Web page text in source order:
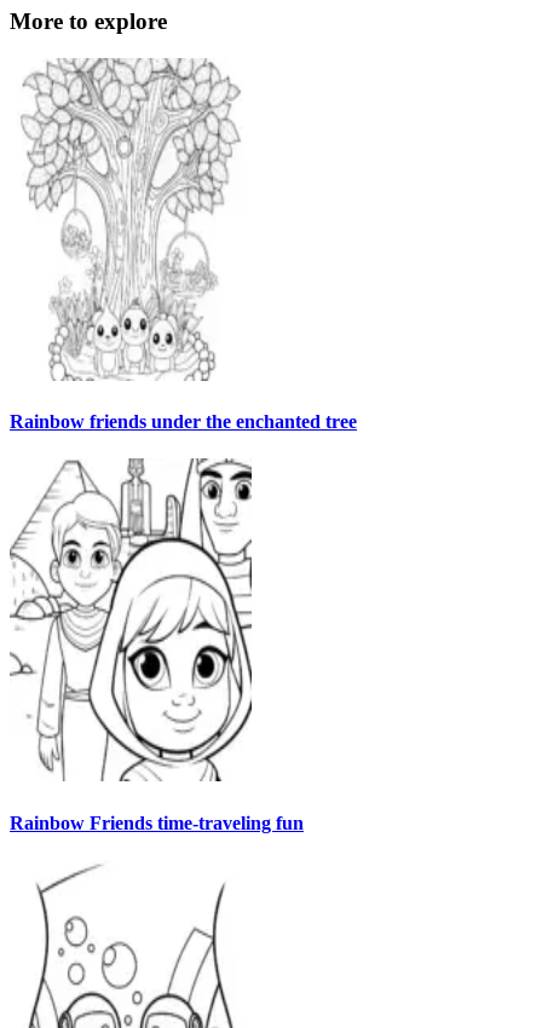
More to explore
Rainbow friends under the enchanted tree
Rainbow Friends time-traveling fun